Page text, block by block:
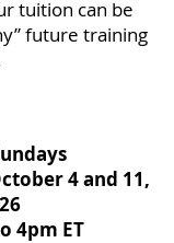
tuition can be
future training
4 and 11,
4pm ET